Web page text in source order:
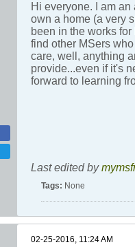
Hi everyone. I am an
own a home (a very
been in the works
find other MSers
care, well, anything
provide...even if it's
forward to learning
Last edited by
Tags: None
02-25-2016, 11:24 AM